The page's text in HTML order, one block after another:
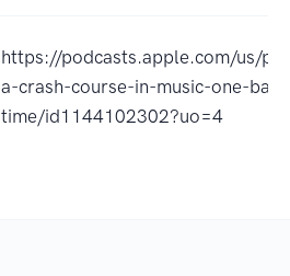
https://podcasts.apple.com/us/
a-crash-course-in-music-one-
time/id1144102302?uo=4